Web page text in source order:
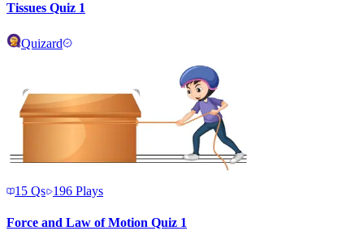
Tissues Quiz 1
Quizard
15 Qs 196 Plays
Force and Law of Motion Quiz 1